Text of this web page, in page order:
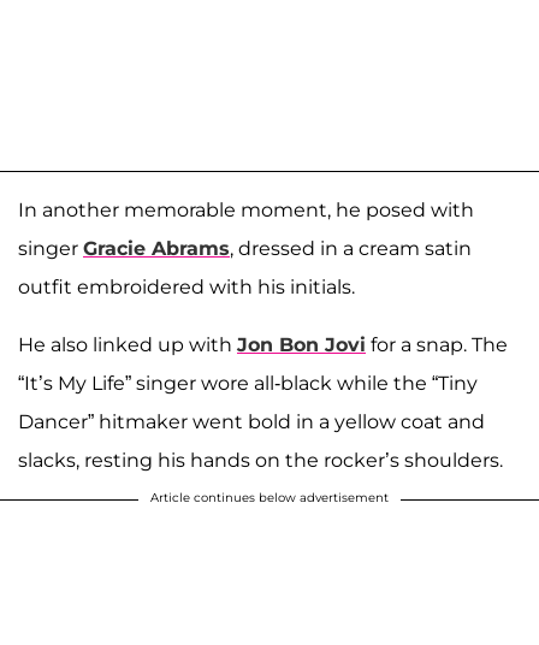
In another memorable moment, he posed with
singer Gracie Abrams, dressed in a cream satin
outfit embroidered with his initials.
He also linked up with Jon Bon Jovi for a snap. The
“It’s My Life” singer wore all-black while the “Tiny
Dancer” hitmaker went bold in a yellow coat and
slacks, resting his hands on the rocker’s shoulders.
Article continues below advertisement